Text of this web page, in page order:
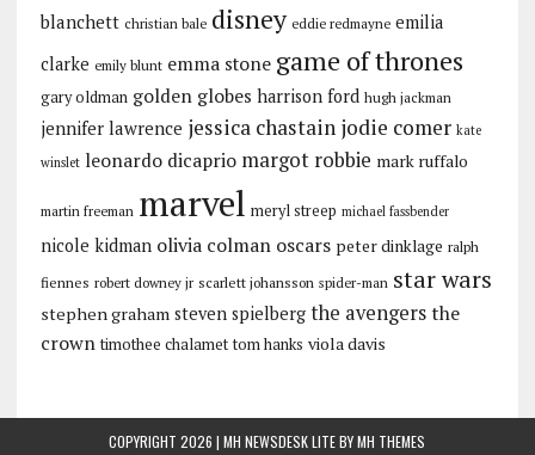
blanchett christian bale disney eddie redmayne emilia
clarke emily blunt emma stone game of thrones
gary oldman golden globes harrison ford hugh jackman
jennifer lawrence jessica chastain jodie comer kate
winslet leonardo dicaprio margot robbie mark ruffalo
martin freeman marvel meryl streep michael fassbender
nicole kidman olivia colman oscars peter dinklage ralph
fiennes robert downey jr scarlett johansson spider-man star wars
stephen graham steven spielberg the avengers the
crown timothee chalamet tom hanks viola davis
COPYRIGHT 2026 | MH NEWSDESK LITE BYMH THEMES